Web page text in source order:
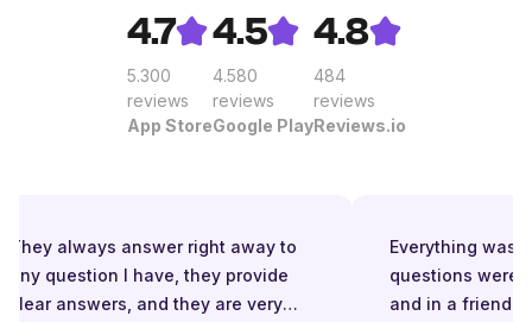
4.7
5.300
reviews
App Store
4.5
4.580
reviews
Google Play
4.8
484
reviews
Reviews.io
They always answer right away to
any question I have, they provide
clear answers, and they are very
Everything was
questions were
and in a friendly